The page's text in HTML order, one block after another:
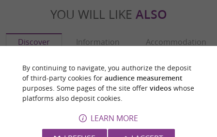
YOU WILL LIKE ALSO
Discover Information Accommodation
By continuing to navigate, you authorize the deposit
of third-party cookies for audience measurement
purposes. Some pages of the site offer videoswhose
platforms also deposit cookies.
LEARN MORE